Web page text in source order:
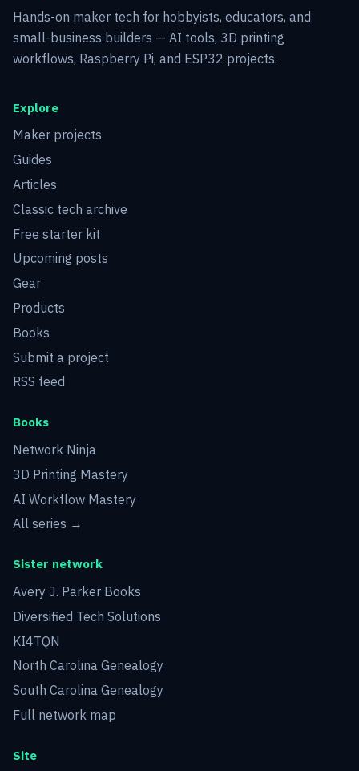
Hands-on maker tech for hobbyists, educators, and
small-business builders — AI tools, 3D printing
workflows, Raspberry Pi, and ESP32 projects.
Explore
Maker projects
Guides
Articles
Classic tech archive
Free starter kit
Upcoming posts
Gear
Products
Books
Submit a project
RSS feed
Books
Network Ninja
3D Printing Mastery
AI Workflow Mastery
All series →
Sister network
Avery J. Parker Books
Diversified Tech Solutions
KI4TQN
North Carolina Genealogy
South Carolina Genealogy
Full network map
Site